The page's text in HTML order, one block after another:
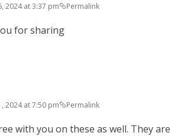
2024 at 3:37 pm Permalink
for sharing
2024 at 7:50 pm Permalink
with you on these as well. They are